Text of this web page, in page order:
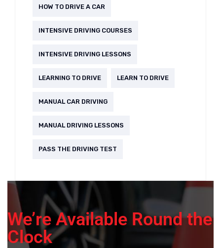
HOW TO DRIVE A CAR
INTENSIVE DRIVING COURSES
INTENSIVE DRIVING LESSONS
LEARNING TO DRIVE LEARN TO DRIVE
MANUAL CAR DRIVING
MANUAL DRIVING LESSONS
PASS THE DRIVING TEST
We’re Available Round the
Clock